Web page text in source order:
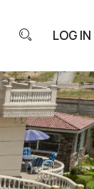
LOG IN